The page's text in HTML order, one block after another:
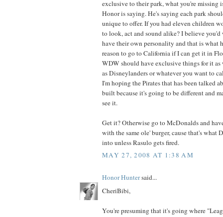
exclusive to their park, what you're missing
Honor is saying. He's saying each park
unique to offer. If you had eleven children
to look, act and sound alike? I believe you'd
have their own personality and that is what
reason to go to California if I can get it in
WDW should have exclusive things for it
as Disneylanders or whatever you want to
I'm hoping the Pirates that has been talked
built because it's going to be different and
see it.
Get it? Otherwise go to McDonalds and
with the same ole' burger, cause that's what
into unless Rasulo gets fired.
MAY 27, 2008 AT 1:38 AM
Honor Huntersaid...
CheriBibi,
You're presuming that it's going where